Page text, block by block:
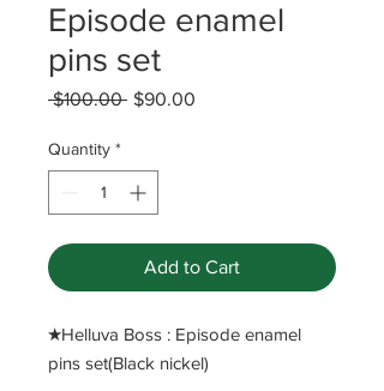
Episode enamel
pins set
$100.00 Regular
$90.00
Quantity *
Add to Cart
​★Helluva Boss : Episode enamel
pins set(Black nickel)